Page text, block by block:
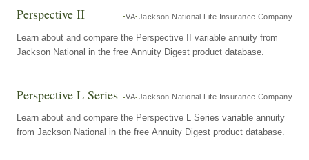
Perspective II VA Jackson National Life Insurance Company
Learn about and compare the Perspective II variable annuity from
Jackson National in the free Annuity Digest product database.
Perspective L Series VA Jackson National Life Insurance Company
Learn about and compare the Perspective L Series variable annuity
from Jackson National in the free Annuity Digest product database.